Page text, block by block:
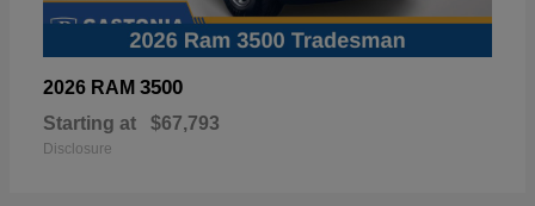
2026 RAM 3500
Starting at $67,793
Disclosure